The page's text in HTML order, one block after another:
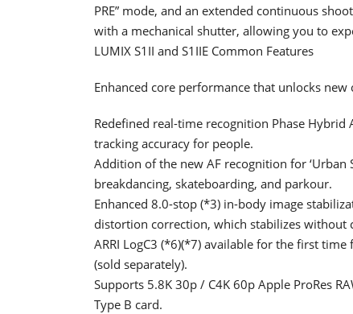
PRE” mode, and an extended continuous
with a mechanical shutter, allowing you to
LUMIX S1II and S1IIE Common Features
Enhanced core performance that unlocks
Redefined real-time recognition Phase
tracking accuracy for people.
Addition of the new AF recognition for
breakdancing, skateboarding, and parkour.
Enhanced 8.0-stop (*3) in-body image
distortion correction, which stabilizes without
ARRI LogC3 (*6)(*7) available for the first
(sold separately).
Supports 5.8K 30p / C4K 60p Apple ProRes
Type B card.